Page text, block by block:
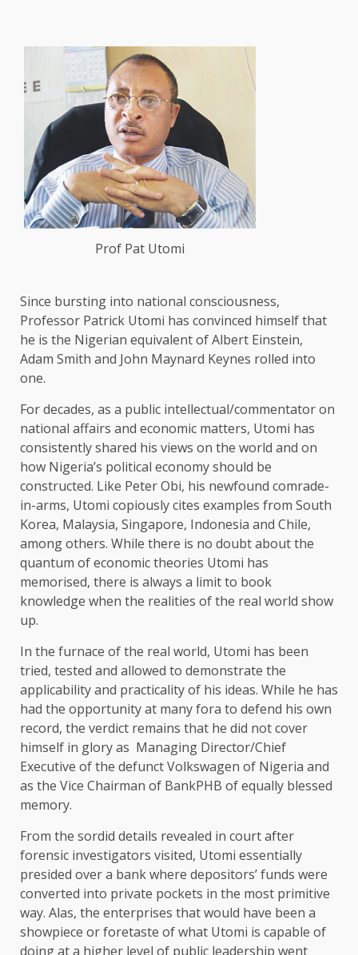
Prof Pat Utomi
Since bursting into national consciousness,
Professor Patrick Utomi has convinced himself that
he is the Nigerian equivalent of Albert Einstein,
Adam Smith and John Maynard Keynes rolled into
one.
For decades, as a public intellectual/commentator on
national affairs and economic matters, Utomi has
consistently shared his views on the world and on
how Nigeria’s political economy should be
constructed. Like Peter Obi, his newfound comrade-
in-arms, Utomi copiously cites examples from South
Korea, Malaysia, Singapore, Indonesia and Chile,
among others. While there is no doubt about the
quantum of economic theories Utomi has
memorised, there is always a limit to book
knowledge when the realities of the real world show
up.
In the furnace of the real world, Utomi has been
tried, tested and allowed to demonstrate the
applicability and practicality of his ideas. While he has
had the opportunity at many fora to defend his own
record, the verdict remains that he did not cover
himself in glory as Managing Director/Chief
Executive of the defunct Volkswagen of Nigeria and
as the Vice Chairman of BankPHB of equally blessed
memory.
From the sordid details revealed in court after
forensic investigators visited, Utomi essentially
presided over a bank where depositors’ funds were
converted into private pockets in the most primitive
way. Alas, the enterprises that would have been a
showpiece or foretaste of what Utomi is capable of
doing at a higher level of public leadership went